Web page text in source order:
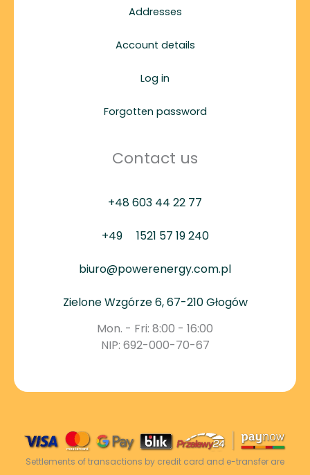
Addresses
Account details
Log in
Forgotten password
Contact us
+48 603 44 22 77
+49 1521 57 19 240
biuro@powerenergy.com.pl
Zielone Wzgórze 6, 67-210 Głogów
Mon. - Fri: 8:00 - 16:00
NIP: 692-000-70-67
Settlements of transactions by credit card and e-transfer are